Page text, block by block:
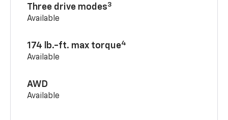
Three drive modes3
Available
174 lb.-ft. max torque4
Available
AWD
Available